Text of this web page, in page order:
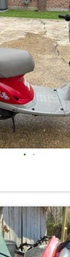
• •